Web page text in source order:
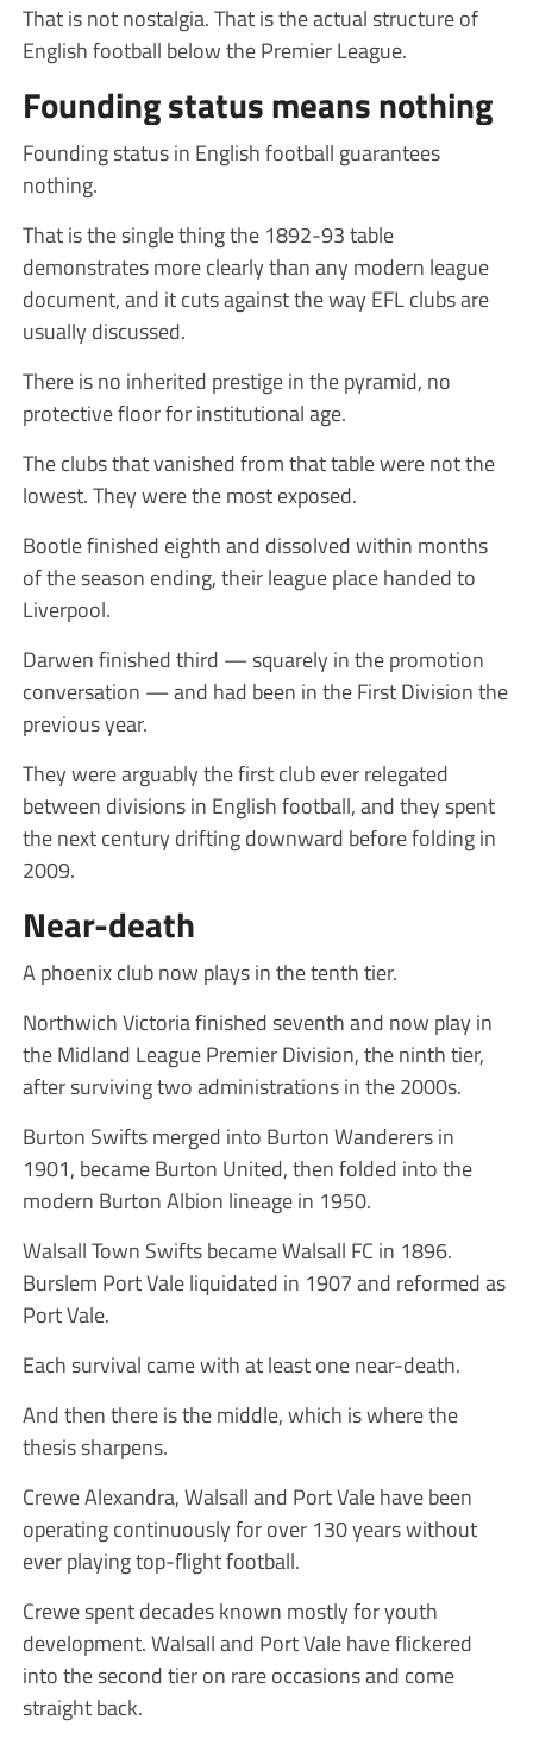
That is not nostalgia. That is the actual structure of
English football below the Premier League.
Founding status means nothing
Founding status in English football guarantees
nothing.
That is the single thing the 1892-93 table
demonstrates more clearly than any modern league
document, and it cuts against the way EFL clubs are
usually discussed.
There is no inherited prestige in the pyramid, no
protective floor for institutional age.
The clubs that vanished from that table were not the
lowest. They were the most exposed.
Bootle finished eighth and dissolved within months
of the season ending, their league place handed to
Liverpool.
Darwen finished third — squarely in the promotion
conversation — and had been in the First Division the
previous year.
They were arguably the first club ever relegated
between divisions in English football, and they spent
the next century drifting downward before folding in
2009.
Near-death
A phoenix club now plays in the tenth tier.
Northwich Victoria finished seventh and now play in
the Midland League Premier Division, the ninth tier,
after surviving two administrations in the 2000s.
Burton Swifts merged into Burton Wanderers in
1901, became Burton United, then folded into the
modern Burton Albion lineage in 1950.
Walsall Town Swifts became Walsall FC in 1896.
Burslem Port Vale liquidated in 1907 and reformed as
Port Vale.
Each survival came with at least one near-death.
And then there is the middle, which is where the
thesis sharpens.
Crewe Alexandra, Walsall and Port Vale have been
operating continuously for over 130 years without
ever playing top-flight football.
Crewe spent decades known mostly for youth
development. Walsall and Port Vale have flickered
into the second tier on rare occasions and come
straight back.